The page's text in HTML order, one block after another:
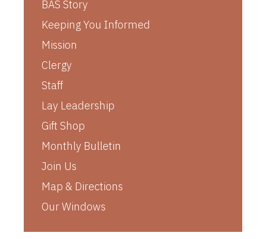
BAS Story
Keeping You Informed
Mission
Clergy
Staff
Lay Leadership
Gift Shop
Monthly Bulletin
Join Us
Map & Directions
Our Windows